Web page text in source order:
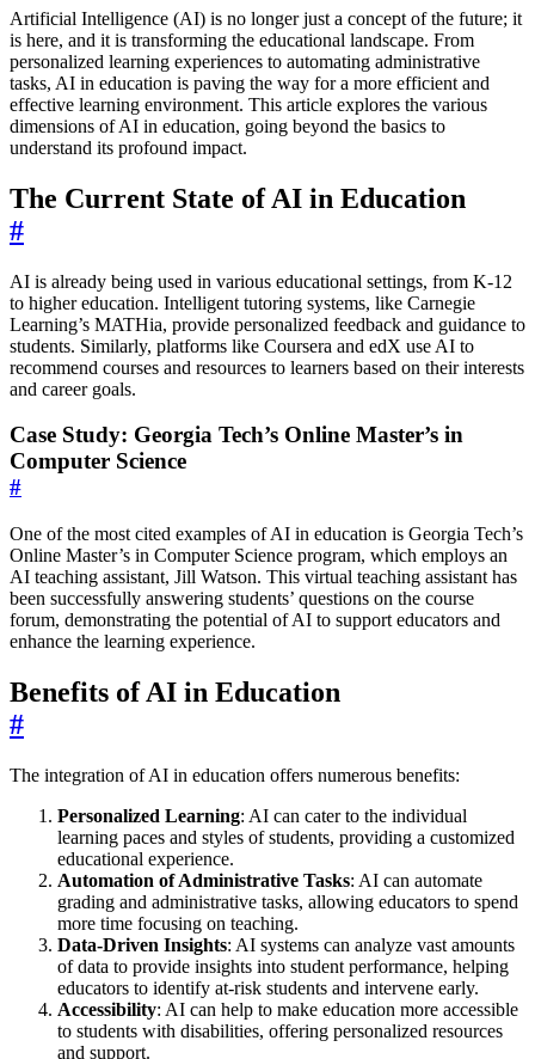
Artificial Intelligence (AI) is no longer just a concept of the future; it
is here, and it is transforming the educational landscape. From
personalized learning experiences to automating administrative
tasks, AI in education is paving the way for a more efficient and
effective learning environment. This article explores the various
dimensions of AI in education, going beyond the basics to
understand its profound impact.
The Current State of AI in Education
#
AI is already being used in various educational settings, from K-12
to higher education. Intelligent tutoring systems, like Carnegie
Learning’s MATHia, provide personalized feedback and guidance to
students. Similarly, platforms like Coursera and edX use AI to
recommend courses and resources to learners based on their interests
and career goals.
Case Study: Georgia Tech’s Online Master’s in
Computer Science
#
One of the most cited examples of AI in education is Georgia Tech’s
Online Master’s in Computer Science program, which employs an
AI teaching assistant, Jill Watson. This virtual teaching assistant has
been successfully answering students’ questions on the course
forum, demonstrating the potential of AI to support educators and
enhance the learning experience.
Benefits of AI in Education
#
The integration of AI in education offers numerous benefits:
Personalized Learning: AI can cater to the individual
learning paces and styles of students, providing a customized
educational experience.
Automation of Administrative Tasks: AI can automate
grading and administrative tasks, allowing educators to spend
more time focusing on teaching.
Data-Driven Insights: AI systems can analyze vast amounts
of data to provide insights into student performance, helping
educators to identify at-risk students and intervene early.
Accessibility: AI can help to make education more accessible
to students with disabilities, offering personalized resources
and support.